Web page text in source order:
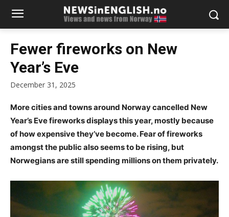
Fewer fireworks on New
Year’s Eve
December 31, 2025
More cities and towns around Norway cancelled New
Year’s Eve fireworks displays this year, mostly because
of how expensive they’ve become. Fear of fireworks
amongst the public also seems to be rising, but
Norwegians are still spending millions on them privately.